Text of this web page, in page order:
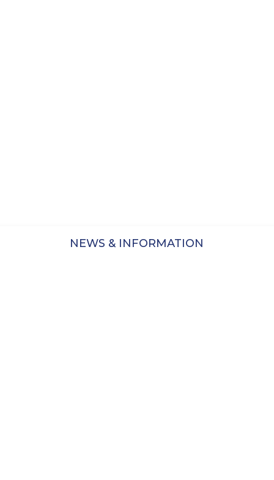
NEWS & INFORMATION
researchers, authors, curators, and
The exhibition’s curators continue to enhance
feature and upgraded content